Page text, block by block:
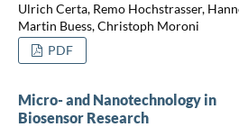
Ulrich Certa, Remo Hochstrasser,
Martin Buess, Christoph Moroni
PDF
Micro- and Nanotechnology in
Biosensor Research